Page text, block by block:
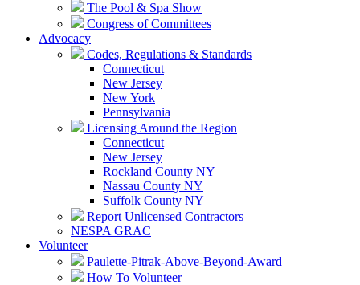
The Pool & Spa Show
Congress of Committees
Advocacy
Codes, Regulations & Standards
Connecticut
New Jersey
New York
Pennsylvania
Licensing Around the Region
Connecticut
New Jersey
Rockland County NY
Nassau County NY
Suffolk County NY
Report Unlicensed Contractors
NESPA GRAC
Volunteer
Paulette-Pitrak-Above-Beyond-Award
How To Volunteer